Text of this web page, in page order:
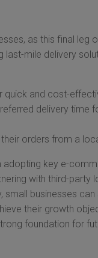
as this final leg
mile delivery
quick and cost-
delivery time
orders from a
adopting key e-
with third-party
small businesses
their growth
foundation for